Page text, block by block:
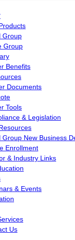
Group
Group
Benefits
Documents
Tools
& Legislation
Group New Business
Enrollment
& Industry Links
& Events
Us